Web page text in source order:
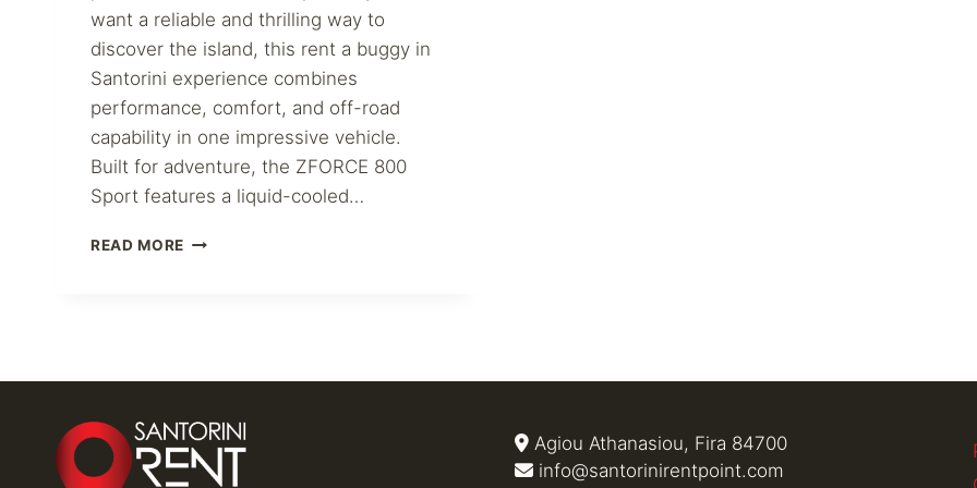
want a reliable and thrilling way to
discover the island, this rent a buggy in
Santorini experience combines
performance, comfort, and off-road
capability in one impressive vehicle.
Built for adventure, the ZFORCE 800
Sport features a liquid-cooled…
READ MORE ZFORCE
Agiou Athanasiou, Fira 84700
info@santorinirentpoint.com